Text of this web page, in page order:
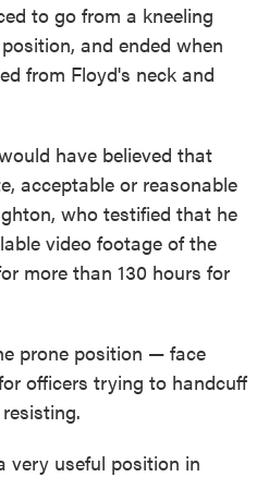
to go from a kneeling
and ended when
from Floyd's neck and
have believed that
acceptable or reasonable
who testified that he
video footage of the
more than 130 hours for
prone position — face
officers trying to handcuff
very useful position in